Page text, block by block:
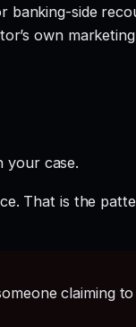
banking-side
own
your case.
That is the
claiming